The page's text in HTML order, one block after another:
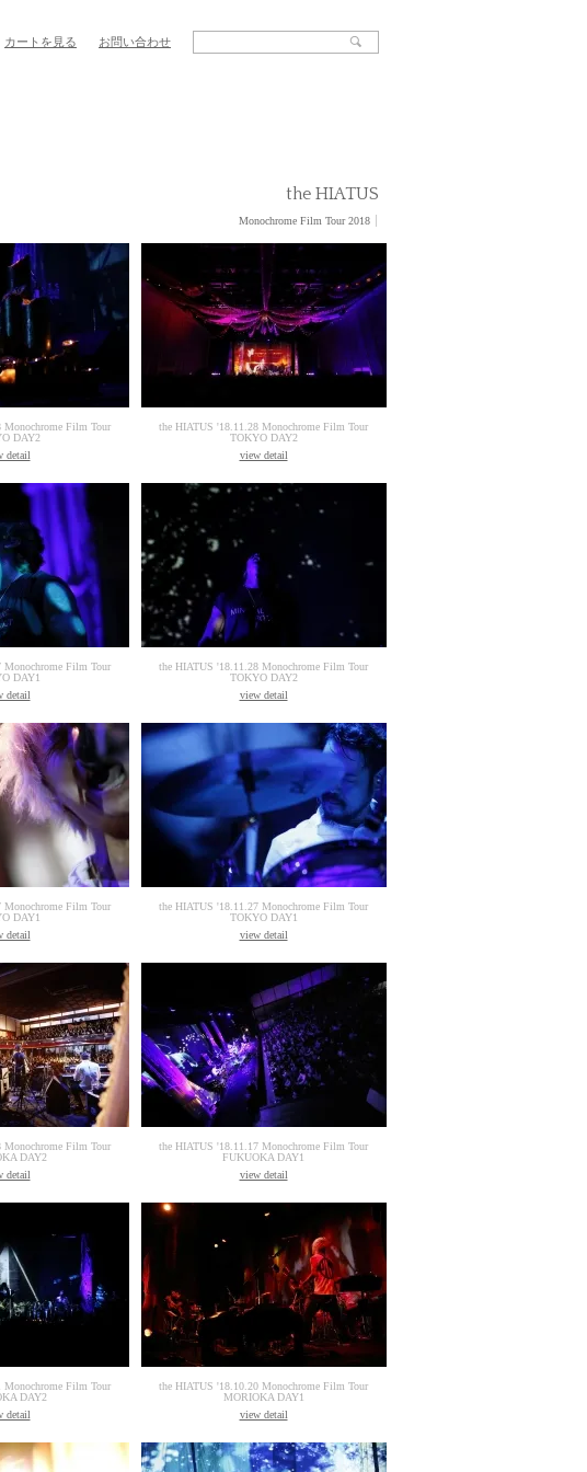
カートを見る お問い合わせ
the HIATUS
Monochrome Film Tour 2018
Monochrome Film Tour
DAY2
detail
the HIATUS '18.11.28 Monochrome Film Tour
TOKYO DAY2
view detail
Monochrome Film Tour
DAY1
detail
the HIATUS '18.11.28 Monochrome Film Tour
TOKYO DAY2
view detail
Monochrome Film Tour
DAY1
detail
the HIATUS '18.11.27 Monochrome Film Tour
TOKYO DAY1
view detail
Monochrome Film Tour
DAY2
detail
the HIATUS '18.11.17 Monochrome Film Tour
FUKUOKA DAY1
view detail
Monochrome Film Tour
DAY2
detail
the HIATUS '18.10.20 Monochrome Film Tour
MORIOKA DAY1
view detail